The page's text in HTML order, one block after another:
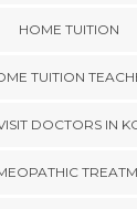
HOME TUITION
TUITION
DOCTORS IN